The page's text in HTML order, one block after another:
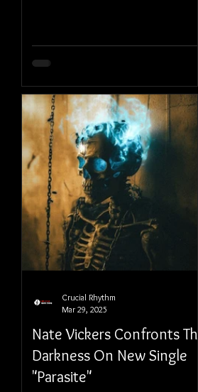
Nate Vickers Confronts The
Darkness On New Single
"Parasite"
Crucial Rhythm
Mar 29, 2025